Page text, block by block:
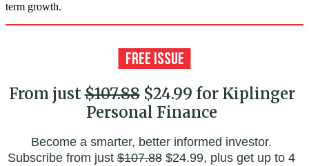
term growth.
From just$107.88$24.99 for Kiplinger
Personal Finance
Become a smarter, better informed investor.
Subscribe from just$107.88$24.99, plus get up to 4